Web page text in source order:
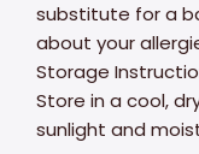
substitute for a
about your
Storage
Store in a cool,
sunlight and